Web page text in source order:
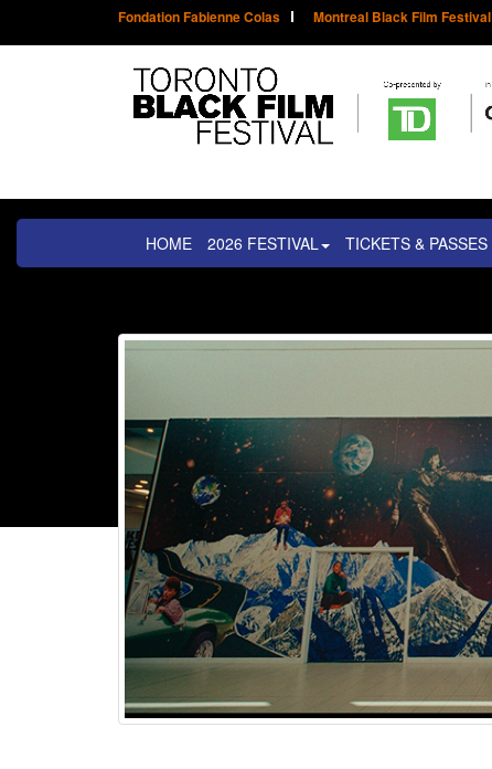
Fondation Fabienne Colas Montreal Black Film Festival
HOME 2026 FESTIVAL TICKETS & PASSES